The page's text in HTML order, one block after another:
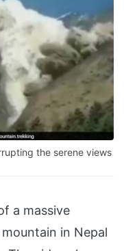
the serene views
a massive
in Nepal